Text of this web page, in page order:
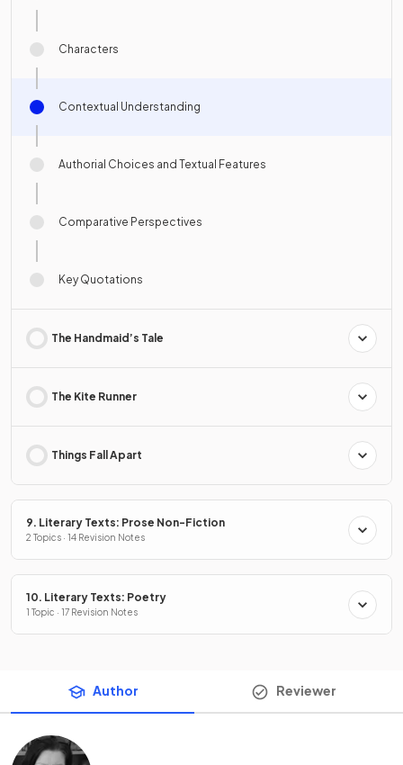
Characters
Contextual Understanding
Authorial Choices and Textual Features
Comparative Perspectives
Key Quotations
The Handmaid’s Tale
The Kite Runner
Things Fall Apart
9. Literary Texts: Prose Non-Fiction
2 Topics · 14 Revision Notes
10. Literary Texts: Poetry
1 Topic · 17 Revision Notes
Author Reviewer